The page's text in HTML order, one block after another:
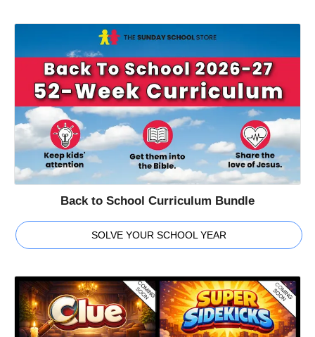
Back to School Curriculum Bundle
SOLVE YOUR SCHOOL YEAR